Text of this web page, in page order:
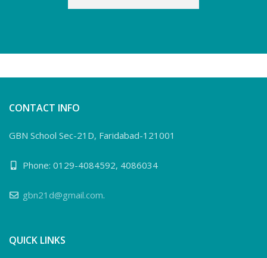
CONTACT INFO
GBN School Sec-21D, Faridabad-121001
Phone: 0129-4084592, 4086034
gbn21d@gmail.com.
QUICK LINKS